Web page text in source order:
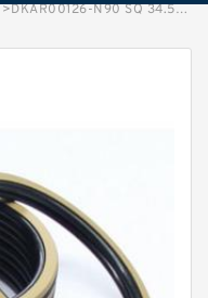
>DKAR00126-N90 SQ 34.59X39.61X2.51 N90 Square Rings